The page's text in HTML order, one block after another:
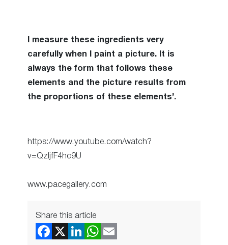
I measure these ingredients very
carefully when I paint a picture. It is
always the form that follows these
elements and the picture results from
the proportions of these elements’.
https://www.youtube.com/watch?
v=QzljfF4hc9U
www.pacegallery.com
Share this article